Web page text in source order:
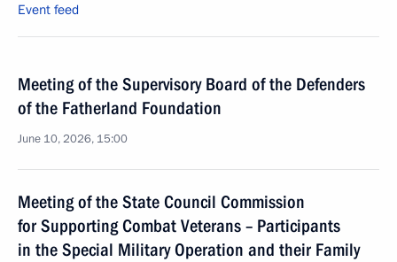
Event feed
Meeting of the Supervisory Board of the Defenders
of the Fatherland Foundation
June 10, 2026, 15:00
Meeting of the State Council Commission
for Supporting Combat Veterans – Participants
in the Special Military Operation and their Family